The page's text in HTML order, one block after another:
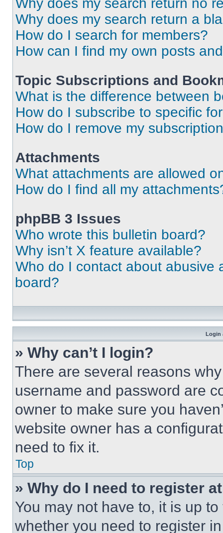
Why does my search return no
Why does my search return a
How do I search for members?
How can I find my own posts
Topic Subscriptions and
What is the difference between
How do I subscribe to specific
How do I remove my
Attachments
What attachments are allowed
How do I find all my
phpBB 3 Issues
Who wrote this bulletin board?
Why isn’t X feature available?
Who do I contact about abusive
board?
Login
» Why can’t I login?
There are several reasons
username and password are
owner to make sure you
website owner has a
need to fix it.
Top
» Why do I need to register
You may not have to, it is up
whether you need to register